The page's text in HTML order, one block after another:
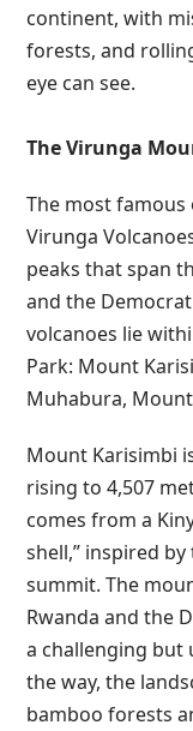
continent, with
forests, and
eye can see.
The Virunga
The most
Virunga
peaks that span
and the
volcanoes lie
Park: Mount
Muhabura,
Mount Karisimbi
rising to 4,507
comes from a
shell,” inspired
summit. The
Rwanda and the
a challenging but
the way, the
bamboo forests